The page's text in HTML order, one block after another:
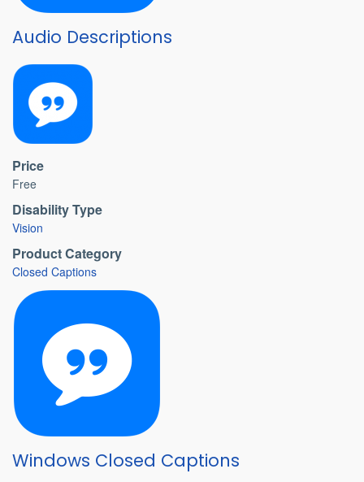
Audio Descriptions
Price
Free
Disability Type
Vision
Product Category
Closed Captions
Windows Closed Captions